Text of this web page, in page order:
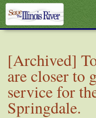
[Archived]
are closer to
service for
Springdale.